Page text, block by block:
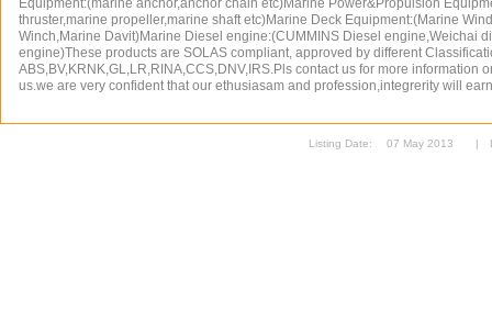
Equipment:(marine anchor,anchor chain etc)Marine Power&Propulsion
thruster,marine propeller,marine shaft etc)Marine Deck Equipment:(Marine
Winch,Marine Davit)Marine Diesel engine:(CUMMINS Diesel engine,Weichai
engine)These products are SOLAS compliant, approved by different
ABS,BV,KRNK,GL,LR,RINA,CCS,DNV,IRS.Pls contact us for more information
us.we are very confident that our ethusiasam and profession,integrerity will
Listing Date: 07 May 2013 |